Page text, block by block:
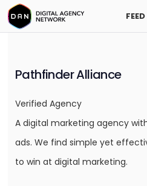
FEED
Pathfinder Alliance
Verified Agency
A digital marketing agency
ads. We find simple yet
to win at digital marketing.